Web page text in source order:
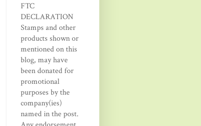
FTC
DECLARATION
Stamps and other
products shown or
mentioned on this
blog, may have
been donated for
promotional
purposes by the
company(ies)
named in the post.